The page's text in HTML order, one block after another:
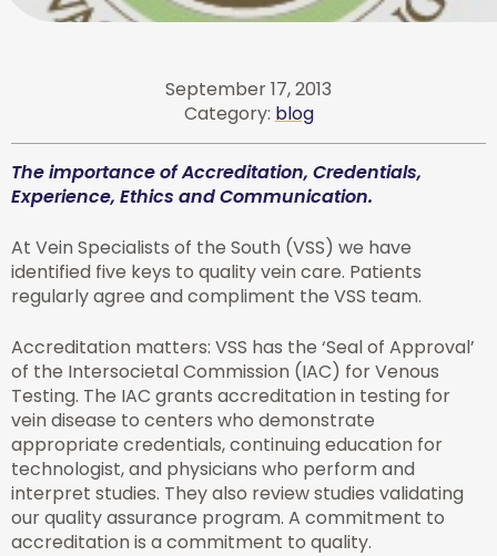
September 17, 2013
Category: blog
The importance of Accreditation, Credentials,
Experience, Ethics and Communication.
At Vein Specialists of the South (VSS) we have
identified five keys to quality vein care. Patients
regularly agree and compliment the VSS team.
Accreditation matters: VSS has the ‘Seal of Approval’
of the Intersocietal Commission (IAC) for Venous
Testing. The IAC grants accreditation in testing for
vein disease to centers who demonstrate
appropriate credentials, continuing education for
technologist, and physicians who perform and
interpret studies. They also review studies validating
our quality assurance program. A commitment to
accreditation is a commitment to quality.